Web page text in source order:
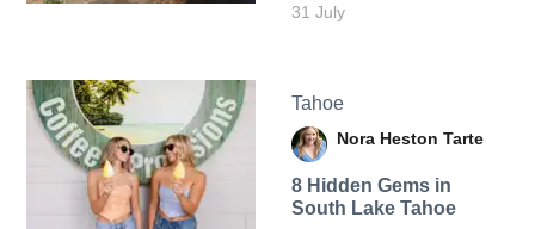
31 July
Tahoe
Nora Heston Tarte
8 Hidden Gems in
South Lake Tahoe